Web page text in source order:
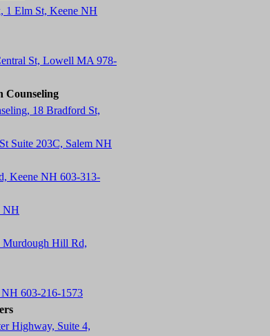
1 Elm St, Keene NH
St, Lowell MA 978-
Counseling
18 Bradford St,
Suite 203C, Salem NH
Keene NH 603-313-
NH
Murdough Hill Rd,
603-216-1573
Highway, Suite 4,